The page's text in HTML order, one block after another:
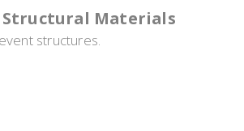
Structural Materials
structures.